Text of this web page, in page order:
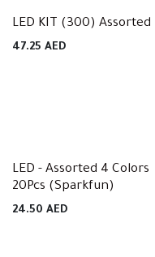
LED KIT (300) Assorted
47.25 AED
LED - Assorted 4 Colors
20Pcs (Sparkfun)
24.50 AED